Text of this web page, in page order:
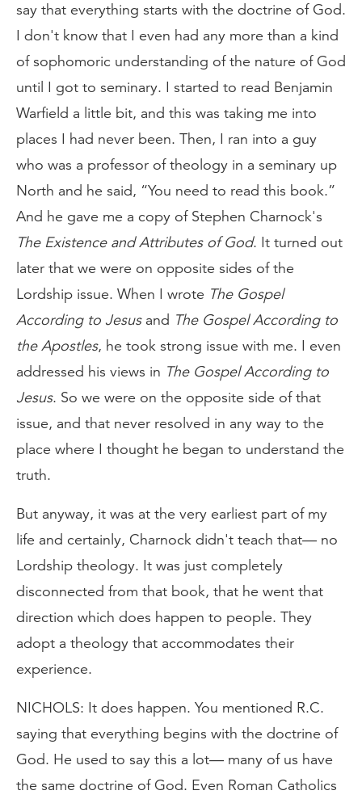
say that everything starts with the doctrine of God.
I don't know that I even had any more than a kind
of sophomoric understanding of the nature of God
until I got to seminary. I started to read Benjamin
Warfield a little bit, and this was taking me into
places I had never been. Then, I ran into a guy
who was a professor of theology in a seminary up
North and he said, “You need to read this book.”
And he gave me a copy of Stephen Charnock's
The Existence and Attributes of God. It turned out
later that we were on opposite sides of the
Lordship issue. When I wrote The Gospel
According to Jesusand The Gospel According to
the Apostles, he took strong issue with me. I even
addressed his views in The Gospel According to
Jesus. So we were on the opposite side of that
issue, and that never resolved in any way to the
place where I thought he began to understand the
truth.
But anyway, it was at the very earliest part of my
life and certainly, Charnock didn't teach that— no
Lordship theology. It was just completely
disconnected from that book, that he went that
direction which does happen to people. They
adopt a theology that accommodates their
experience.
NICHOLS: It does happen. You mentioned R.C.
saying that everything begins with the doctrine of
God. He used to say this a lot— many of us have
the same doctrine of God. Even Roman Catholics